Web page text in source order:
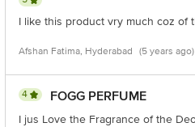
I like this product vry much coz of
Afshan Fatima, Hyderabad (5 years ago)
4 FOGG PERFUME
I jus Love the Fragrance of the